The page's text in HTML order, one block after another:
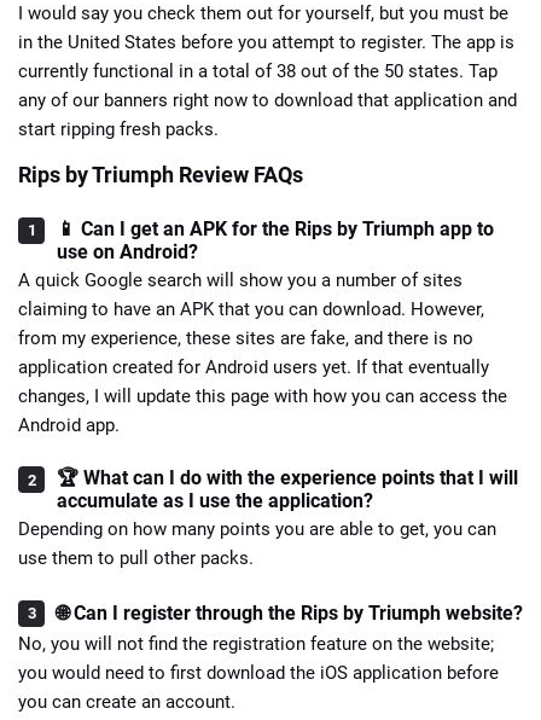
I would say you check them out for yourself, but you must be
in the United States before you attempt to register. The app is
currently functional in a total of 38 out of the 50 states. Tap
any of our banners right now to download that application and
start ripping fresh packs.
Rips by Triumph Review FAQs
📱 Can I get an APK for the Rips by Triumph app to
use on Android?
A quick Google search will show you a number of sites
claiming to have an APK that you can download. However,
from my experience, these sites are fake, and there is no
application created for Android users yet. If that eventually
changes, I will update this page with how you can access the
Android app.
🏆 What can I do with the experience points that I will
accumulate as I use the application?
Depending on how many points you are able to get, you can
use them to pull other packs.
🌐 Can I register through the Rips by Triumph website?
No, you will not find the registration feature on the website;
you would need to first download the iOS application before
you can create an account.